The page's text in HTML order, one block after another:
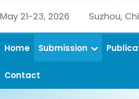
May 21-23, 2026 Suzhou,
Home Submission
Contact